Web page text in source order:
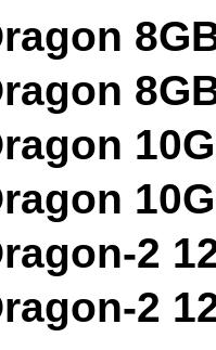
2
2